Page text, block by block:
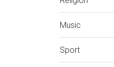
Music
Sport